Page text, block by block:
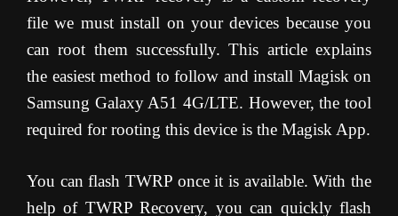
file we must install on your devices because you
can root them successfully. This article explains
the easiest method to follow and install Magisk on
Samsung Galaxy A51 4G/LTE. However, the tool
required for rooting this device is the Magisk App.
You can flash TWRP once it is available. With the
help of TWRP Recovery, you can quickly flash